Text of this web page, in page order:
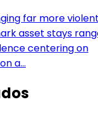
far more
asset stays
centering on
a…